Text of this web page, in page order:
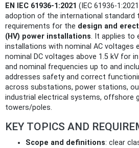
EN IEC 61936-1:2021 (IEC 61936-
adoption of the international standard
requirements for the design and
(HV) power installations. It applies to
installations with nominal AC voltages
nominal DC voltages above 1.5 kV for
and nominal frequencies up to and
addresses safety and correct
across substations, power stations,
industrial electrical systems, offshore
towers/poles.
KEY TOPICS AND
Scope and definitions: clear